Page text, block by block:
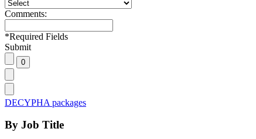
Comments:
*Required Fields
Submit
DECYPHA packages
By Job Title